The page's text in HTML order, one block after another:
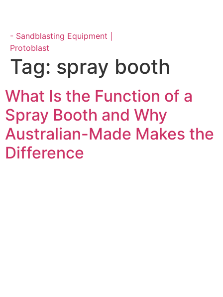
Tag: spray booth
What Is the Function of a
Spray Booth and Why
Australian-Made Makes the
Difference